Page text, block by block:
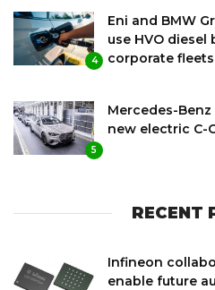
4
Eni and BMW
use HVO
corporate fleets
5
Mercedes-
new electric C-
RECENT
Infineon
enable future